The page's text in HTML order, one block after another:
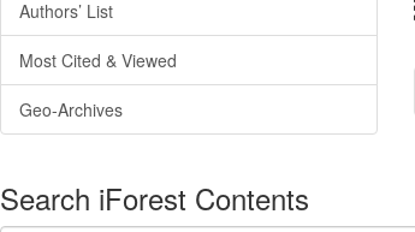
Authors’ List
Most Cited & Viewed
Geo-Archives
Search iForest Contents